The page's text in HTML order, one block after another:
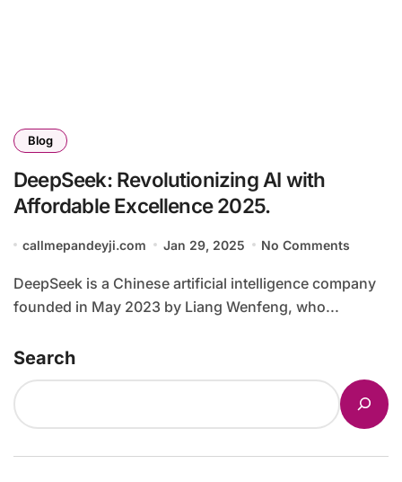
Blog
DeepSeek: Revolutionizing AI with
Affordable Excellence 2025.
callmepandeyji.com Jan 29, 2025 No Comments
DeepSeek is a Chinese artificial intelligence company
founded in May 2023 by Liang Wenfeng, who...
Search